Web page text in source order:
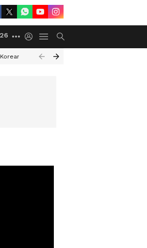
Korean Kanakaraju Review